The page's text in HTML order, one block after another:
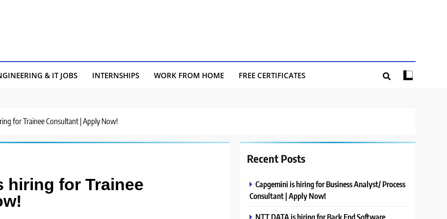
& IT JOBS INTERNSHIPS WORK FROM HOME FREE CERTIFICATES
for Trainee Consultant | Apply Now!
hiring for Trainee
Recent Posts
Capgemini is hiring for Business Analyst/ Process
Consultant | Apply Now!
NTT DATA is hiring for Back End Software